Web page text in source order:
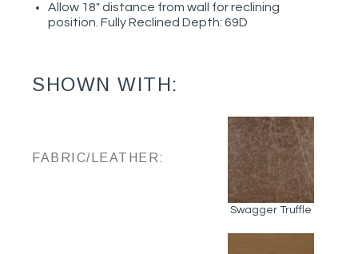
Allow 18" distance from wall for reclining
position. Fully Reclined Depth: 69D
SHOWN WITH:
FABRIC/LEATHER:
Swagger Truffle